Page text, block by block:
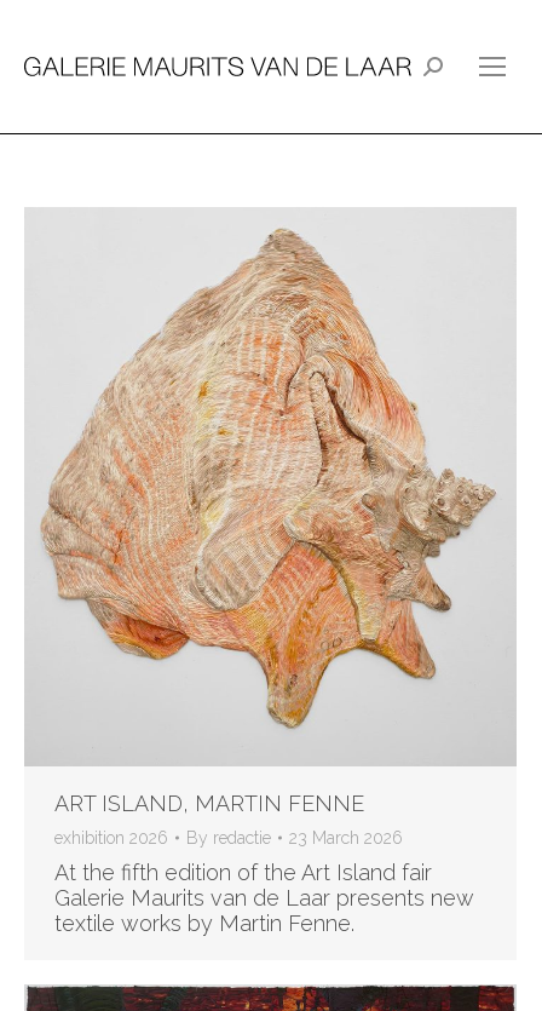
Search:
ART ISLAND, MARTIN FENNE
exhibition 2026 By redactie 23 March 2026
At the fifth edition of the Art Island fair
Galerie Maurits van de Laar presents new
textile works by Martin Fenne.